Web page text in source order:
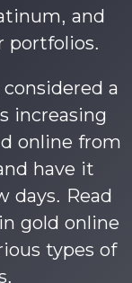
and
portfolios.
a
increasing
online from
have it
days. Read
gold online
types of